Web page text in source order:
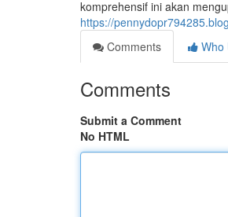
komprehensif ini akan
https://
Comments
Who
Comments
Submit a Comment
No HTML